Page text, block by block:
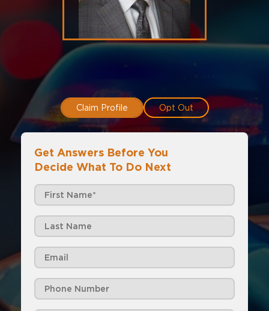
Claim Profile Opt Out
Get Answers Before You
Decide What To Do Next